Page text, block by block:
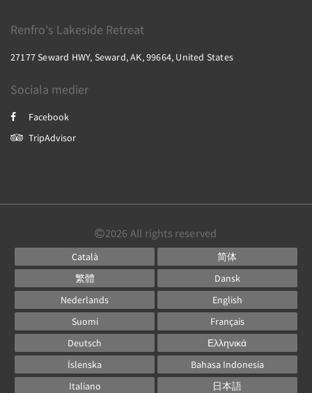
Renfro's Lakeside Retreat
27177 Seward HWY, Seward, AK, 99664, United States
Sociala medier
Facebook
TripAdvisor
2026 All rights reserved
Català
简体
繁體
Dansk
Nederlands
English
Suomi
Français
Deutsch
Ελληνικά
Íslenska
Bahasa Indonesia
Italiano
日本語